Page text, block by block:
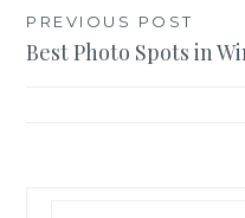
Post
navigation
PREVIOUS POST
Best Photo Spots in